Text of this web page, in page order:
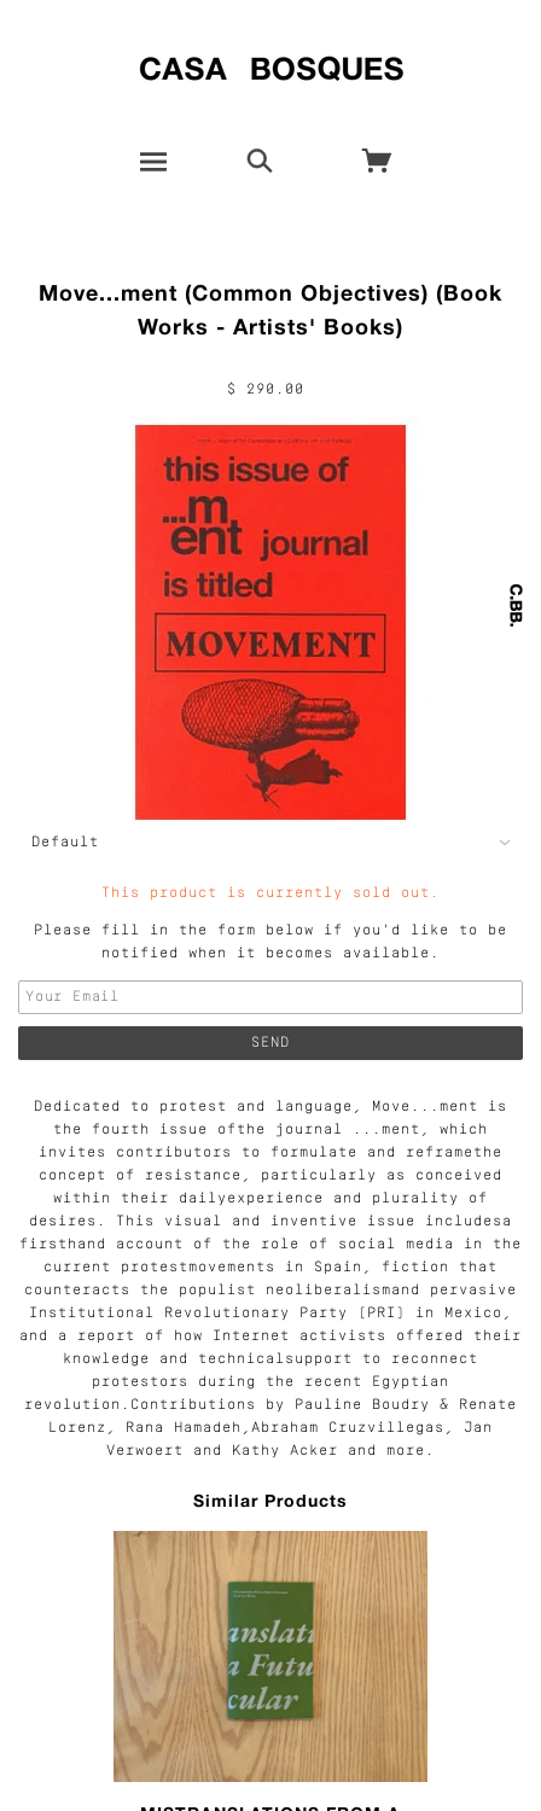
Move...ment (Common Objectives) (Book
Works - Artists' Books)
$ 290.00
This product is currently sold out.
Please fill in the form below if you'd like to be
notified when it becomes available.
Dedicated to protest and language, Move...ment is
the fourth issue ofthe journal ...ment, which
invites contributors to formulate and reframethe
concept of resistance, particularly as conceived
within their dailyexperience and plurality of
desires. This visual and inventive issue includesa
firsthand account of the role of social media in the
current protestmovements in Spain, fiction that
counteracts the populist neoliberalismand pervasive
Institutional Revolutionary Party (PRI) in Mexico,
and a report of how Internet activists offered their
knowledge and technicalsupport to reconnect
protestors during the recent Egyptian
revolution.Contributions by Pauline Boudry & Renate
Lorenz, Rana Hamadeh,Abraham Cruzvillegas, Jan
Verwoert and Kathy Acker and more.
Similar Products